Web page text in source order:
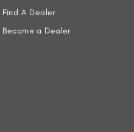
Find A Dealer
Become a Dealer